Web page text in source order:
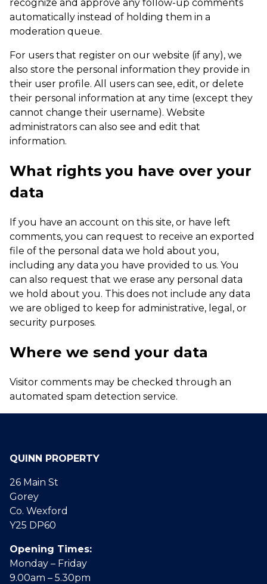
recognize and approve any follow-up comments
automatically instead of holding them in a
moderation queue.
For users that register on our website (if any), we
also store the personal information they provide in
their user profile. All users can see, edit, or delete
their personal information at any time (except they
cannot change their username). Website
administrators can also see and edit that
information.
What rights you have over your
data
If you have an account on this site, or have left
comments, you can request to receive an exported
file of the personal data we hold about you,
including any data you have provided to us. You
can also request that we erase any personal data
we hold about you. This does not include any data
we are obliged to keep for administrative, legal, or
security purposes.
Where we send your data
Visitor comments may be checked through an
automated spam detection service.
QUINN PROPERTY
26 Main St
Gorey
Co. Wexford
Y25 DP60
Opening Times:
Monday – Friday
9.00am – 5.30pm